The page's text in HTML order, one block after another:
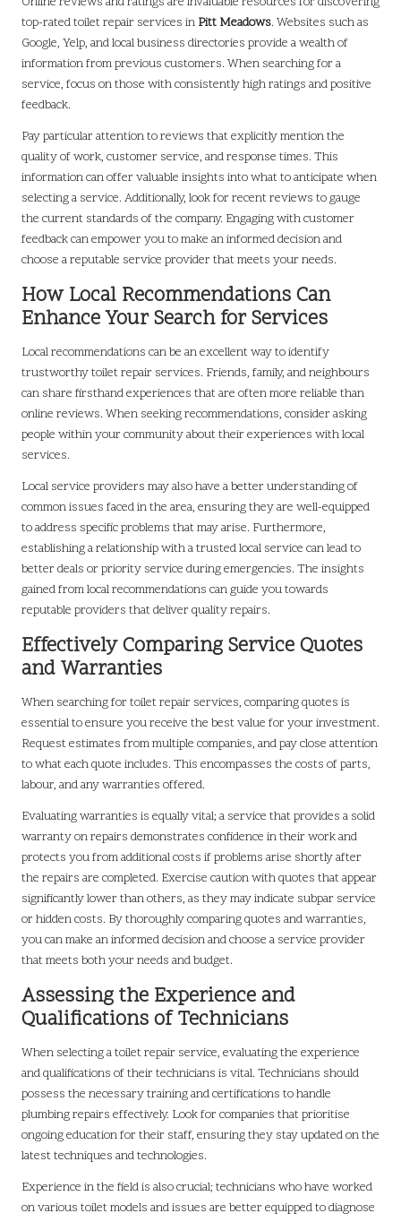
top-rated toilet repair services in Pitt Meadows. Websites such as
Google, Yelp, and local business directories provide a wealth of
information from previous customers. When searching for a
service, focus on those with consistently high ratings and positive
feedback.
Pay particular attention to reviews that explicitly mention the
quality of work, customer service, and response times. This
information can offer valuable insights into what to anticipate when
selecting a service. Additionally, look for recent reviews to gauge
the current standards of the company. Engaging with customer
feedback can empower you to make an informed decision and
choose a reputable service provider that meets your needs.
How Local Recommendations Can
Enhance Your Search for Services
Local recommendations can be an excellent way to identify
trustworthy toilet repair services. Friends, family, and neighbours
can share firsthand experiences that are often more reliable than
online reviews. When seeking recommendations, consider asking
people within your community about their experiences with local
services.
Local service providers may also have a better understanding of
common issues faced in the area, ensuring they are well-equipped
to address specific problems that may arise. Furthermore,
establishing a relationship with a trusted local service can lead to
better deals or priority service during emergencies. The insights
gained from local recommendations can guide you towards
reputable providers that deliver quality repairs.
Effectively Comparing Service Quotes
and Warranties
When searching for toilet repair services, comparing quotes is
essential to ensure you receive the best value for your investment.
Request estimates from multiple companies, and pay close attention
to what each quote includes. This encompasses the costs of parts,
labour, and any warranties offered.
Evaluating warranties is equally vital; a service that provides a solid
warranty on repairs demonstrates confidence in their work and
protects you from additional costs if problems arise shortly after
the repairs are completed. Exercise caution with quotes that appear
significantly lower than others, as they may indicate subpar service
or hidden costs. By thoroughly comparing quotes and warranties,
you can make an informed decision and choose a service provider
that meets both your needs and budget.
Assessing the Experience and
Qualifications of Technicians
When selecting a toilet repair service, evaluating the experience
and qualifications of their technicians is vital. Technicians should
possess the necessary training and certifications to handle
plumbing repairs effectively. Look for companies that prioritise
ongoing education for their staff, ensuring they stay updated on the
latest techniques and technologies.
Experience in the field is also crucial; technicians who have worked
on various toilet models and issues are better equipped to diagnose